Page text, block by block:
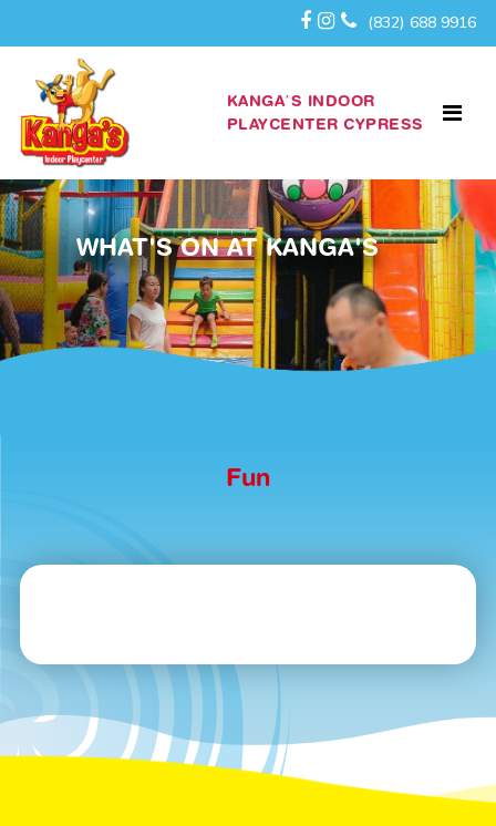
(832) 688 9916
KANGA’S INDOOR
PLAYCENTER CYPRESS
WHAT'S ON AT KANGA'S
Fun